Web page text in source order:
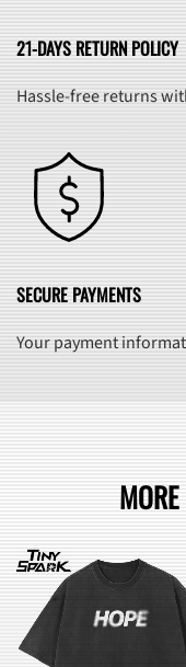
21-DAYS RETURN POLICY
Hassle-free returns
SECURE PAYMENTS
Your payment